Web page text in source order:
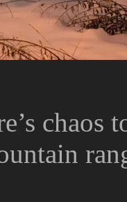
chaos